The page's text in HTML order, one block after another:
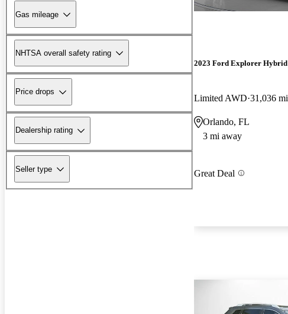
Gas mileage
NHTSA overall safety rating
Price drops
Dealership rating
Seller type
2023 Ford Explorer Hybrid
Limited AWD 31,036 mi
Orlando, FL
3 mi away
Great Deal